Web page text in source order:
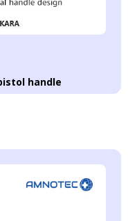
handle